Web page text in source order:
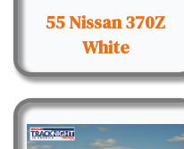
55 Nissan 370Z
White